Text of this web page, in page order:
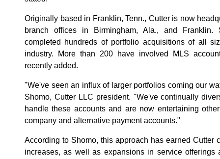
Originally based in Franklin, Tenn., Cutter is now
branch offices in Birmingham, Ala., and
completed hundreds of portfolio acquisitions of all
industry. More than 200 have involved MLS
recently added.
"We've seen an influx of larger portfolios coming our
Shomo, Cutter LLC president. "We've continually
handle these accounts and are now entertaining
company and alternative payment accounts."
According to Shomo, this approach has earned Cutter
increases, as well as expansions in service offerings